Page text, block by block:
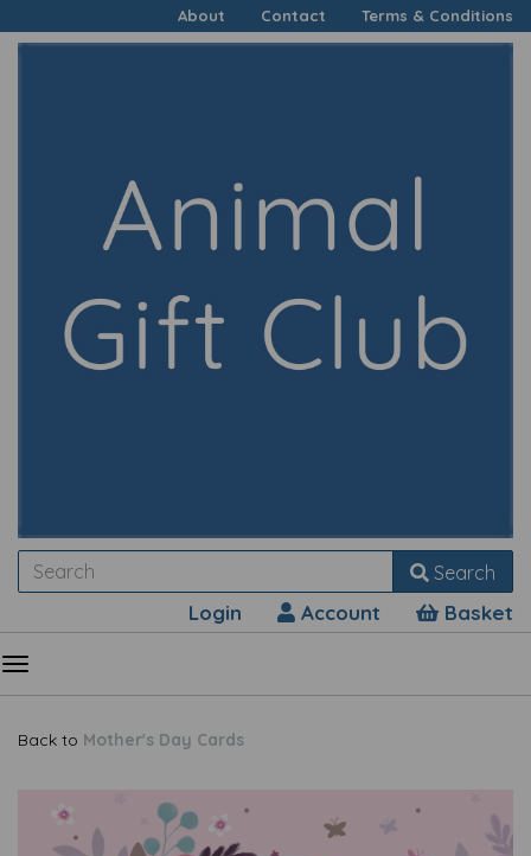
About Contact Terms & Conditions
Search
Login Account Basket
Back to Mother's Day Cards